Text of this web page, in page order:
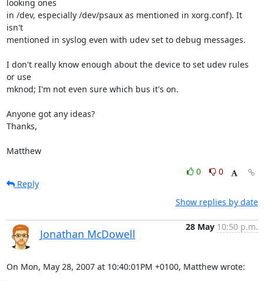
looking ones
in /dev, especially /dev/psaux as mentioned in xorg.conf). It
isn't
mentioned in syslog even with udev set to debug messages.
I don't really know enough about the device to set udev rules
or use
mknod; I'm not even sure which bus it's on.
Anyone got any ideas?
Thanks,
Matthew
0
0
Reply
Show replies by date
Jonathan McDowell
28 May 10:50 p.m.
On Mon, May 28, 2007 at 10:40:01PM +0100, Matthew wrote: